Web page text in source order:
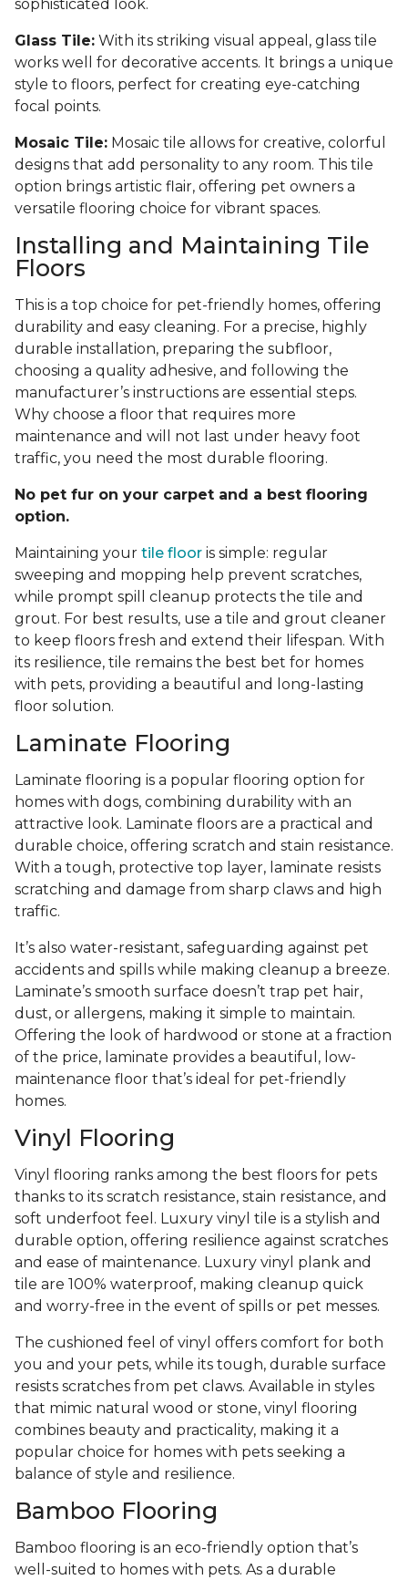
sophisticated look.
Glass Tile: With its striking visual appeal, glass tile
works well for decorative accents. It brings a unique
style to floors, perfect for creating eye-catching
focal points.
Mosaic Tile: Mosaic tile allows for creative, colorful
designs that add personality to any room. This tile
option brings artistic flair, offering pet owners a
versatile flooring choice for vibrant spaces.
Installing and Maintaining Tile
Floors
This is a top choice for pet-friendly homes, offering
durability and easy cleaning. For a precise, highly
durable installation, preparing the subfloor,
choosing a quality adhesive, and following the
manufacturer’s instructions are essential steps.
Why choose a floor that requires more
maintenance and will not last under heavy foot
traffic, you need the most durable flooring.
No pet fur on your carpet and a best flooring
option.
Maintaining your tile floor is simple: regular
sweeping and mopping help prevent scratches,
while prompt spill cleanup protects the tile and
grout. For best results, use a tile and grout cleaner
to keep floors fresh and extend their lifespan. With
its resilience, tile remains the best bet for homes
with pets, providing a beautiful and long-lasting
floor solution.
Laminate Flooring
Laminate flooring is a popular flooring option for
homes with dogs, combining durability with an
attractive look. Laminate floors are a practical and
durable choice, offering scratch and stain resistance.
With a tough, protective top layer, laminate resists
scratching and damage from sharp claws and high
traffic.
It’s also water-resistant, safeguarding against pet
accidents and spills while making cleanup a breeze.
Laminate’s smooth surface doesn’t trap pet hair,
dust, or allergens, making it simple to maintain.
Offering the look of hardwood or stone at a fraction
of the price, laminate provides a beautiful, low-
maintenance floor that’s ideal for pet-friendly
homes.
Vinyl Flooring
Vinyl flooring ranks among the best floors for pets
thanks to its scratch resistance, stain resistance, and
soft underfoot feel. Luxury vinyl tile is a stylish and
durable option, offering resilience against scratches
and ease of maintenance. Luxury vinyl plank and
tile are 100% waterproof, making cleanup quick
and worry-free in the event of spills or pet messes.
The cushioned feel of vinyl offers comfort for both
you and your pets, while its tough, durable surface
resists scratches from pet claws. Available in styles
that mimic natural wood or stone, vinyl flooring
combines beauty and practicality, making it a
popular choice for homes with pets seeking a
balance of style and resilience.
Bamboo Flooring
Bamboo flooring is an eco-friendly option that’s
well-suited to homes with pets. As a durable